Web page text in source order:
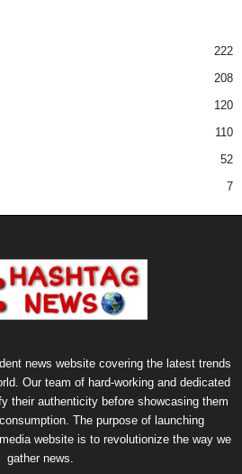
222
208
120
110
52
7
news website covering the latest trends
Our team of hard-working and dedicated
their authenticity before showcasing them
The purpose of launching
website is to revolutionize the way we
gather news.